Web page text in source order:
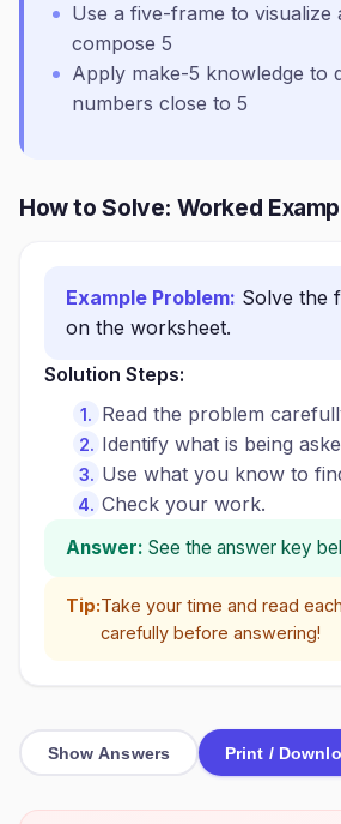
Use a five-frame to visualize
compose 5
Apply make-5 knowledge to
numbers close to 5
How to Solve: Worked
Example Problem: Solve the
on the worksheet.
Solution Steps:
Read the problem
Identify what is being
Use what you know to
Check your work.
Answer: See the answer key
Tip:Take your time and read
carefully before answering!
Show Answers Print /